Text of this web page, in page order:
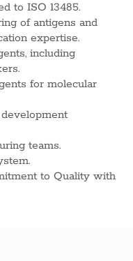
to ISO 13485.
of antigens and
expertise.
including
for molecular
teams.
to Quality with